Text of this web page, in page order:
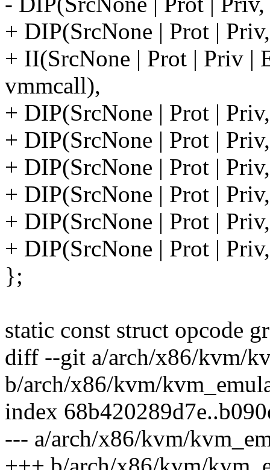
+ DIP(SrcNone | Prot |
+ II(SrcNone | Prot | Priv |
vmmcall),
+ DIP(SrcNone | Prot |
+ DIP(SrcNone | Prot |
+ DIP(SrcNone | Prot |
+ DIP(SrcNone | Prot |
+ DIP(SrcNone | Prot |
+ DIP(SrcNone | Prot |
};
static const struct opcode
diff --git a/arch/x86/kvm/
b/arch/x86/kvm/
index
--- a/arch/x86/kvm/